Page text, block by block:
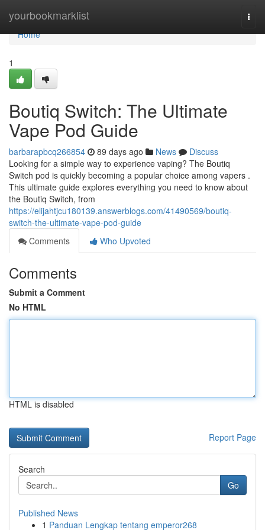
yourbookmarklist
Home
Home
1
Boutiq Switch: The Ultimate
Vape Pod Guide
barbarapbcq266854 89 days ago News
Discuss
Looking for a simple way to experience vaping? The Boutiq
Switch pod is quickly becoming a popular choice among vapers .
This ultimate guide explores everything you need to know about
the Boutiq Switch, from
https://elijahtjcu180139.answerblogs.com/41490569/boutiq-
switch-the-ultimate-vape-pod-guide
Comments
Who Upvoted
Comments
Submit a Comment
No HTML
HTML is disabled
Report Page
Search
Go
Published News
1 Panduan Lengkap tentang emperor268